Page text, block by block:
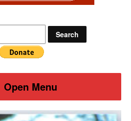
for:
Open Menu